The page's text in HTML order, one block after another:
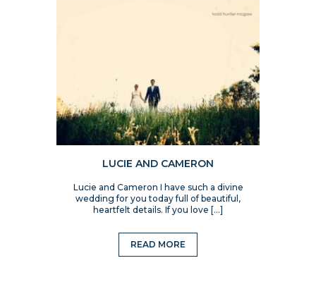
LUCIE AND CAMERON
Lucie and Cameron I have such a divine
wedding for you today full of beautiful,
heartfelt details. If you love […]
READ MORE